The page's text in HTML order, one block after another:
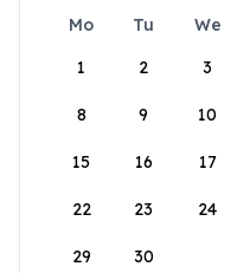
Mo Tu We
1
2 3
8 9 10
15 16 17
22 23 24
29 30